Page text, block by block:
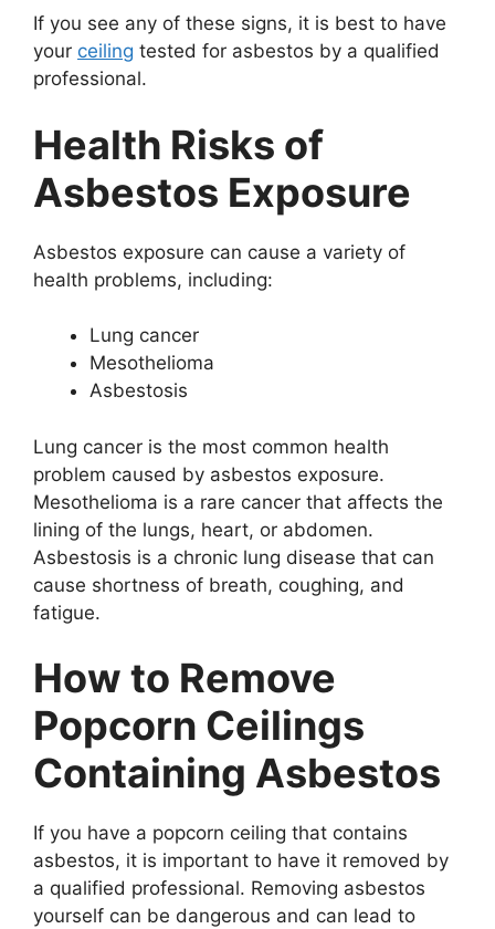
If you see any of these signs, it is best to have
your ceiling tested for asbestos by a qualified
professional.
Health Risks of
Asbestos Exposure
Asbestos exposure can cause a variety of
health problems, including:
Lung cancer
Mesothelioma
Asbestosis
Lung cancer is the most common health
problem caused by asbestos exposure.
Mesothelioma is a rare cancer that affects the
lining of the lungs, heart, or abdomen.
Asbestosis is a chronic lung disease that can
cause shortness of breath, coughing, and
fatigue.
How to Remove
Popcorn Ceilings
Containing Asbestos
If you have a popcorn ceiling that contains
asbestos, it is important to have it removed by
a qualified professional. Removing asbestos
yourself can be dangerous and can lead to